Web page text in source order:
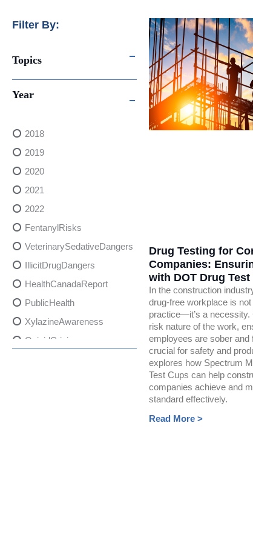
Filter By:
Topics
Year
2018
2019
2020
2021
2022
FentanylRisks
VeterinarySedativeDangers
IllicitDrugDangers
HealthCanadaReport
PublicHealth
XylazineAwareness
OpioidCrisis
Drug Testing for
Companies:
with DOT Drug Test
In the construction
drug-free workplace is
practice—it’s a necessity.
risk nature of the work,
employees are sober and
crucial for safety and
explores how Spectrum
Test Cups can help
companies achieve and
standard effectively.
Read More >